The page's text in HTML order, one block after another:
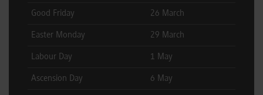
Good Friday 26 March
Easter Monday 29 March
Labour Day 1 May
Ascension Day 6 May